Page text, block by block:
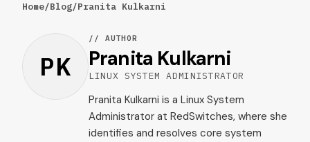
Home/Blog/Pranita Kulkarni
PK
// AUTHOR
Pranita Kulkarni
LINUX SYSTEM ADMINISTRATOR
Pranita Kulkarni is a Linux System
Administrator at RedSwitches, where she
identifies and resolves core system